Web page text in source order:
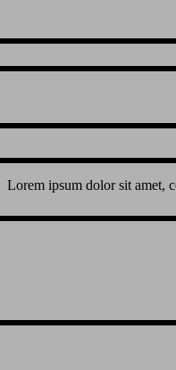
Lorem ipsum dolor sit amet,